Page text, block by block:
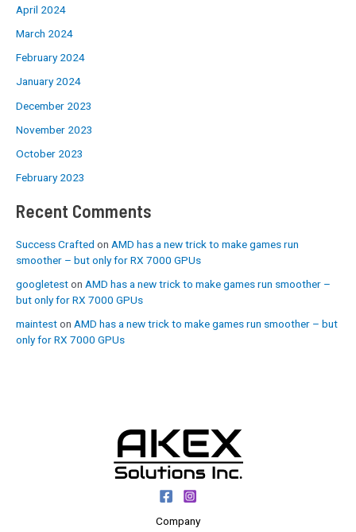
April 2024
March 2024
February 2024
January 2024
December 2023
November 2023
October 2023
February 2023
Recent Comments
Success Crafted on AMD has a new trick to make games run
smoother – but only for RX 7000 GPUs
googleteston AMD has a new trick to make games run smoother –
but only for RX 7000 GPUs
mainteston AMD has a new trick to make games run smoother – but
only for RX 7000 GPUs
Company